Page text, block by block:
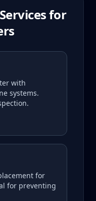
Services for
with
systems.
for
for preventing